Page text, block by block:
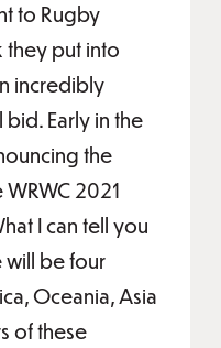
to Rugby
they put into
incredibly
Early in the
the
2021
I can tell you
will be four
Oceania, Asia
of these